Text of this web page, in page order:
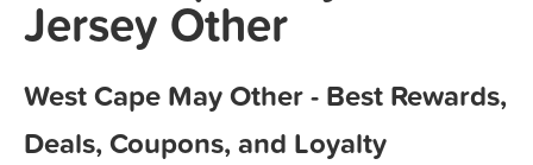
Jersey Other
West Cape May Other - Best Rewards,
Deals, Coupons, and Loyalty